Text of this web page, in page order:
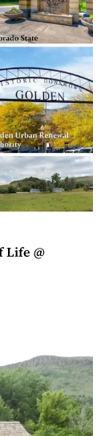
Life @